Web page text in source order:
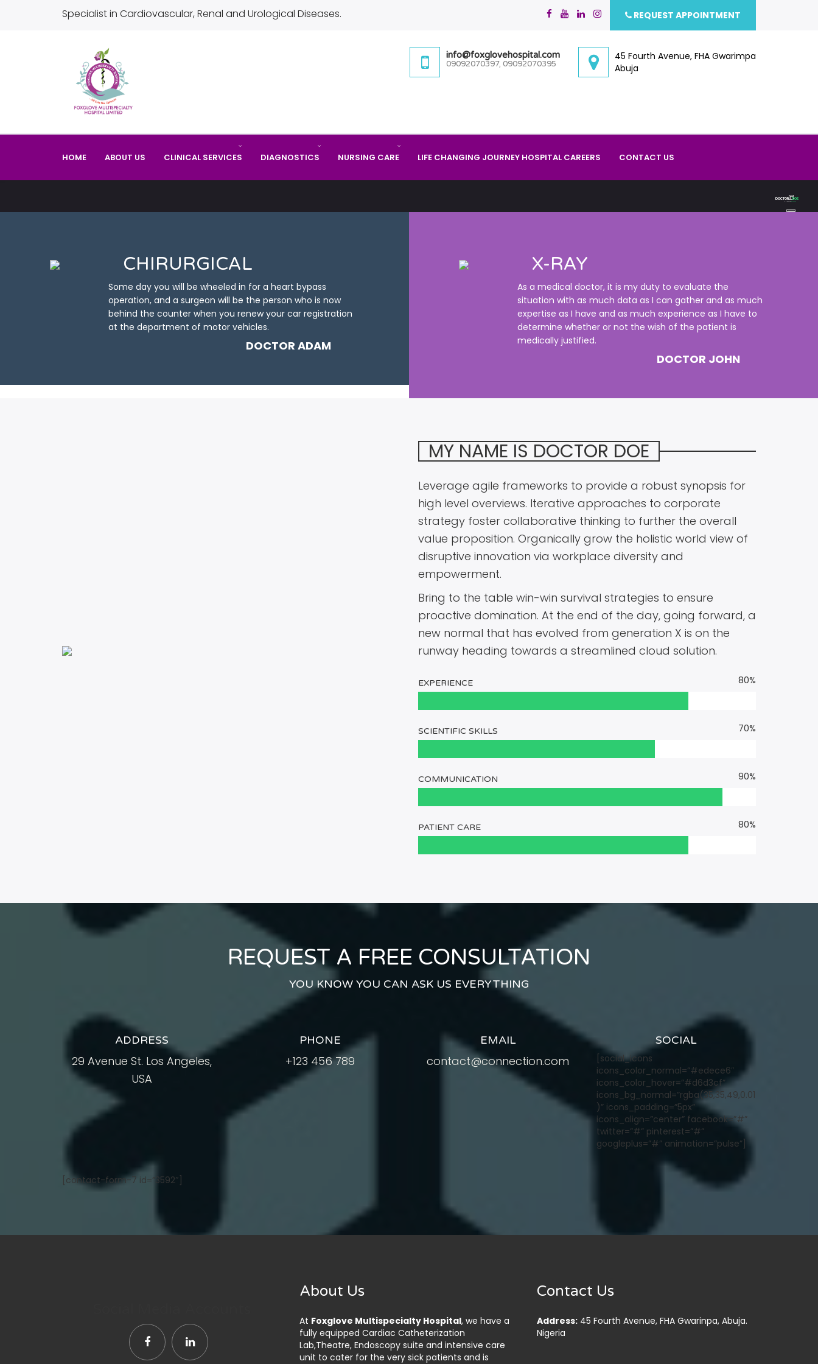
Specialist in Cardiovascular, Renal and Urological Diseases. REQUEST APPOINTMENT
info@foxglovehospital.com
09092070397, 09092070395
45 Fourth Avenue, FHA Gwarimpa
Abuja
HOME ABOUT US CLINICAL SERVICES DIAGNOSTICS NURSING CARE LIFE CHANGING JOURNEY HOSPITAL CAREERS CONTACT US
DOCTOR DOE
CHIRURGICAL
Some day you will be wheeled in for a heart bypass
operation, and a surgeon will be the person who is now
behind the counter when you renew your car registration
at the department of motor vehicles.
DOCTOR ADAM
X-RAY
As a medical doctor, it is my duty to evaluate the
situation with as much data as I can gather and as much
expertise as I have and as much experience as I have to
determine whether or not the wish of the patient is
medically justified.
DOCTOR JOHN
MY NAME IS DOCTOR DOE
Leverage agile frameworks to provide a robust synopsis for
high level overviews. Iterative approaches to corporate
strategy foster collaborative thinking to further the overall
value proposition. Organically grow the holistic world view of
disruptive innovation via workplace diversity and
empowerment.
Bring to the table win-win survival strategies to ensure
proactive domination. At the end of the day, going forward, a
new normal that has evolved from generation X is on the
runway heading towards a streamlined cloud solution.
EXPERIENCE 80%
SCIENTIFIC SKILLS 70%
COMMUNICATION 90%
PATIENT CARE 80%
REQUEST A FREE CONSULTATION
YOU KNOW YOU CAN ASK US EVERYTHING
ADDRESS
29 Avenue St. Los Angeles,
USA
PHONE
+123 456 789
EMAIL
contact@connection.com
SOCIAL
[social_icons
icons_color_normal=”#edece6″
icons_color_hover=”#d6d3cf”
icons_bg_normal=”rgba(35,35,49,0.01
)” icons_padding=”5px”
icons_align=”center” facebook=”#”
twitter=”#” pinterest=”#”
googleplus=”#” animation=”pulse”]
[contact-form-7 id=”3592″]
About Us
At Foxglove Multispecialty Hospital, we have a
fully equipped Cardiac Catheterization
Lab,Theatre, Endoscopy suite and intensive care
unit to cater for the very sick patients and is
Contact Us
Address: 45 Fourth Avenue, FHA Gwarinpa, Abuja.
Nigeria